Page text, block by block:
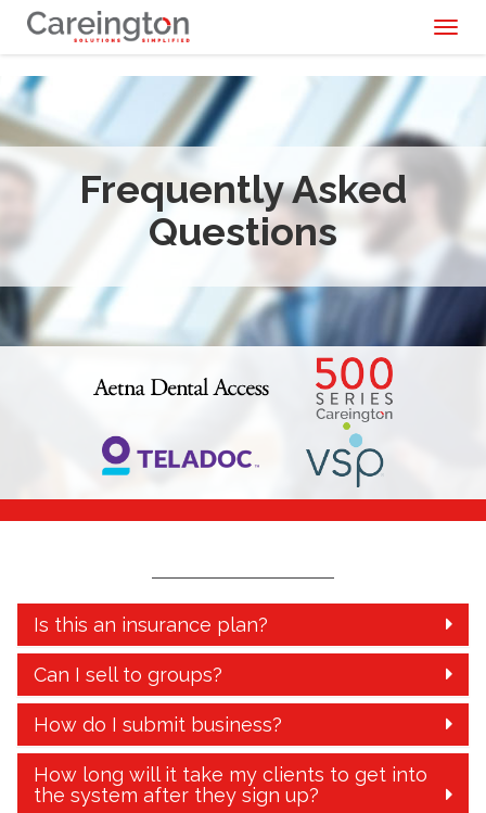
Frequently Asked
Questions
Is this an insurance plan?
Can I sell to groups?
How do I submit business?
How long will it take my clients to get into
the system after they sign up?